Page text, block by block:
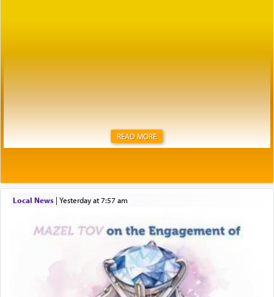
READ MORE
Local News| yesterday at 7:57 am